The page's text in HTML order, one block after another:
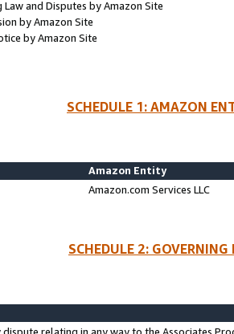
and Disputes by Amazon Site
by Amazon Site
by Amazon Site
SCHEDULE 1: AMAZON
Amazon Entity
Amazon.com Services LLC
SCHEDULE 2: